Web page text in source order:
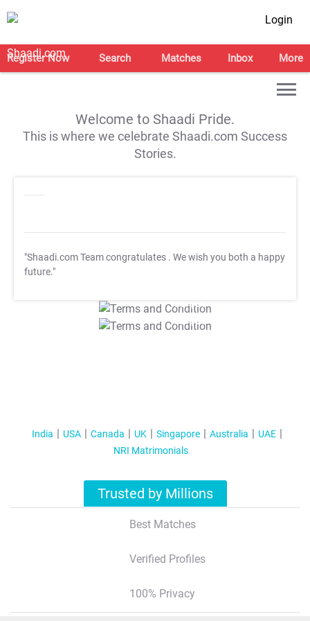
Login
Register Now Search Matches Inbox More
Welcome to Shaadi Pride.
This is where we celebrate Shaadi.com Success
Stories.
"Shaadi.com Team congratulates . We wish you both a happy
future."
T&C Apply
T&C Apply
India USA Canada UK Singapore Australia
UAE
NRI Matrimonials
Trusted by Millions
Best Matches
Verified Profiles
100% Privacy